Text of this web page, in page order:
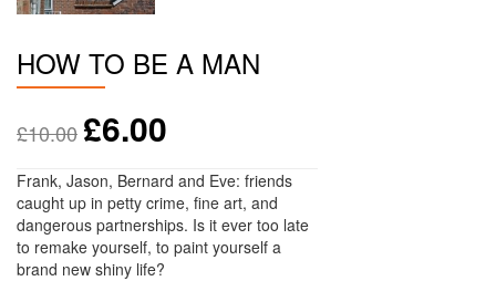
HOW TO BE A MAN
£10.00 £6.00
Frank, Jason, Bernard and Eve: friends
caught up in petty crime, fine art, and
dangerous partnerships. Is it ever too late
to remake yourself, to paint yourself a
brand new shiny life?